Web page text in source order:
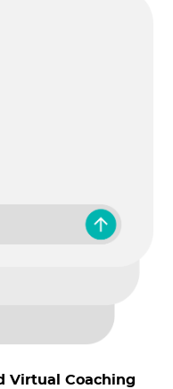
Virtual Coaching